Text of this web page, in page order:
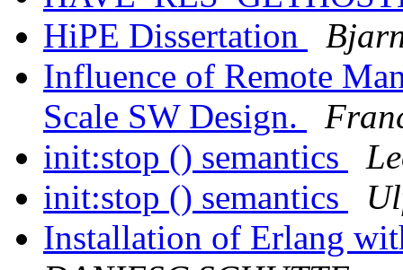
HiPE Dissertation
Influence of Remote
Scale SW Design.
init:stop () semantics
init:stop () semantics
Installation of Erlang